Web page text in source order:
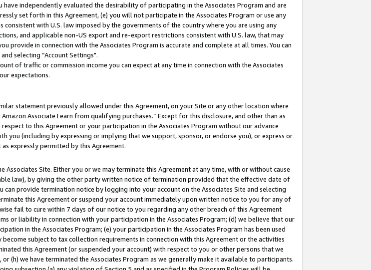
independently evaluated the desirability of participating in the Associates Program and are
set forth in this Agreement, (e) you will not participate in the Associates Program or use any
with U.S. law imposed by the governments of the country where you are using any
and applicable non-US export and re-export restrictions consistent with U.S. law, that may
in connection with the Associates Program is accurate and complete at all times. You can
selecting “Account Settings".
of traffic or commission income you can expect at any time in connection with the Associates
expectations.
statement previously allowed under this Agreement, on your Site or any other location where
Associate I earn from qualifying purchases.” Except for this disclosure, and other than as
to this Agreement or your participation in the Associates Program without our advance
you (including by expressing or implying that we support, sponsor, or endorse you), or express or
expressly permitted by this Agreement.
Site. Either you or we may terminate this Agreement at any time, with or without cause
law), by giving the other party written notice of termination provided that the effective date of
provide termination notice by logging into your account on the Associates Site and selecting
this Agreement or suspend your account immediately upon written notice to you for any of
fail to cure within 7 days of our notice to you regarding any other breach of this Agreement
or liability in connection with your participation in the Associates Program; (d) we believe that our
in the Associates Program; (e) your participation in the Associates Program has been used
subject to tax collection requirements in connection with this Agreement or the activities
this Agreement (or suspended your account) with respect to you or other persons that we
(h) we have terminated the Associates Program as we generally make it available to participants.